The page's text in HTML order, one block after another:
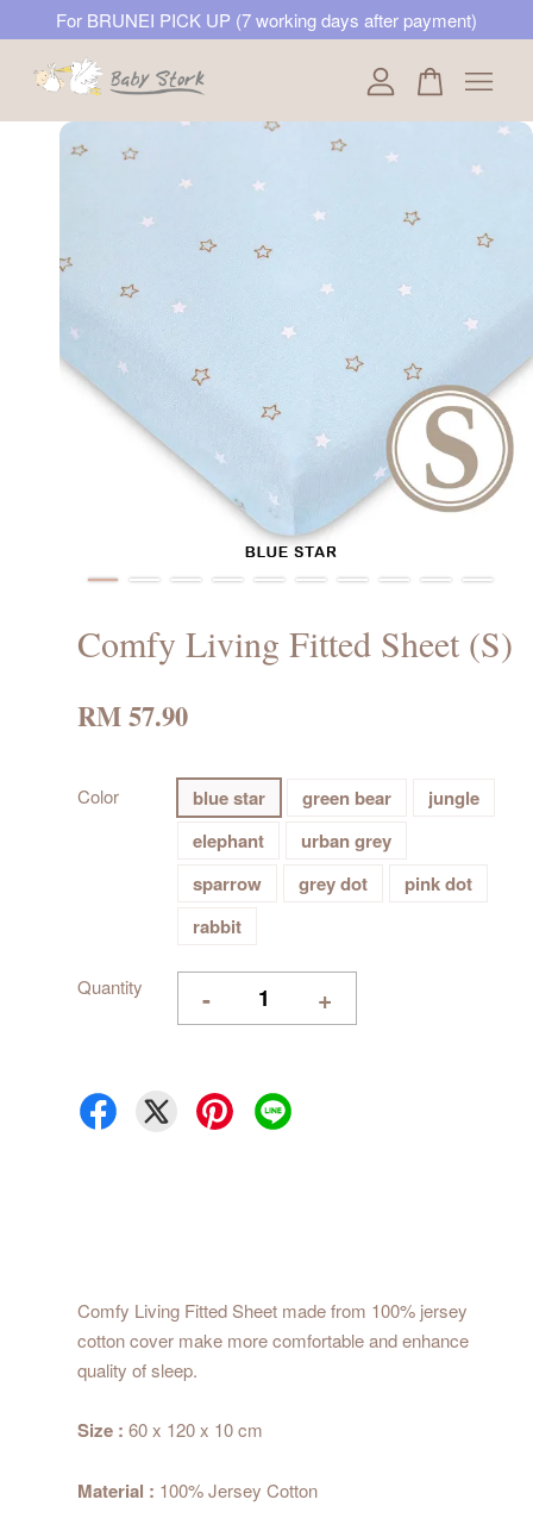
For BRUNEI PICK UP (7 working days after payment)
Comfy Living Fitted Sheet (S)
RM 57.90
Color blue star green bear
jungle
elephant
urban grey
sparrow
grey dot
pink dot
rabbit
Quantity - +
Comfy Living Fitted Sheet made from 100% jersey
cotton cover make more comfortable and enhance
quality of sleep.
Size : 60 x 120 x 10 cm
Material : 100% Jersey Cotton
Your cart is currently empty.
CONTINUE SHOPPING